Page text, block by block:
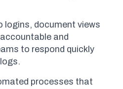
logins, document views
and
to respond quickly
processes that